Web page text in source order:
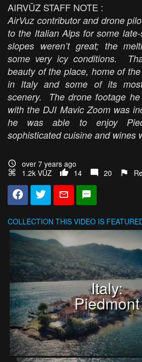
AIRVŪZ STAFF NOTE :
AirVuz contributor and drone
to the Italian Alps for some
slopes weren’t great; the
some very icy conditions.
beauty of the place, home of
in Italy and some of its
scenery. The drone footage
with the DJI Mavic Zoom was
he was able to enjoy
sophisticated cuisine and wines
over 7 years ago
1.2k VŪZ
14 20
COLLECTION THIS VIDEO IS
Italy:
Piedmont